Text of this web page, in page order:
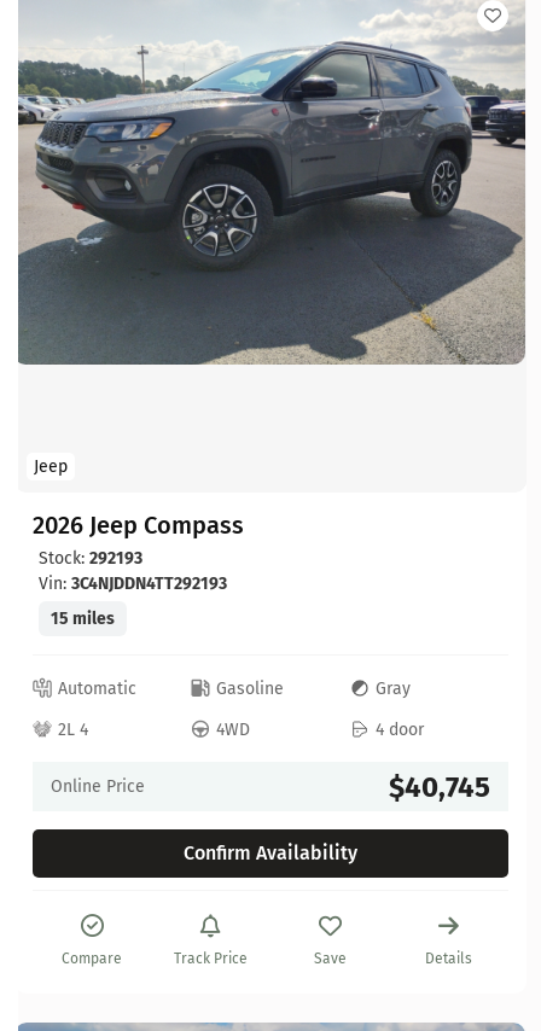
Jeep
2026 Jeep Compass
Stock: 292193
Vin: 3C4NJDDN4TT292193
15 miles
Automatic Gasoline
Gray
2L 4
4WD 4 door
Online Price $40,745
Confirm Availability
Compare Track Price Save Details